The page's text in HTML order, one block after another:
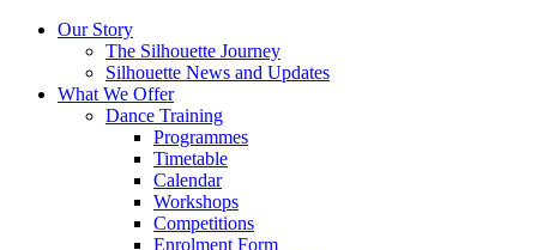
Our Story
The Silhouette Journey
Silhouette News and Updates
What We Offer
Dance Training
Programmes
Timetable
Calendar
Workshops
Competitions
Enrolment Form